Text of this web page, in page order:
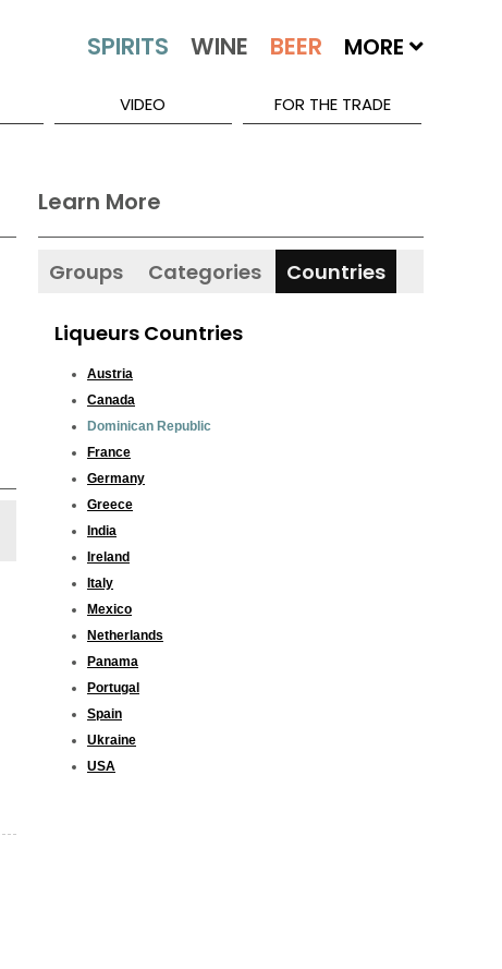
MORE
VIDEO FOR THE TRADE
Learn More
Groups Categories Countries
Liqueurs Countries
Austria
Canada
Dominican Republic
France
Germany
Greece
India
Ireland
Italy
Mexico
Netherlands
Panama
Portugal
Spain
Ukraine
USA